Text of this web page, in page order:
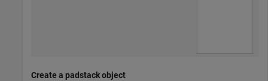
Create a padstack object